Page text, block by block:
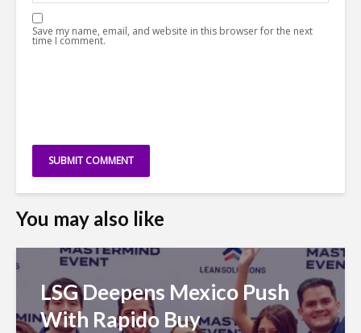
Save my name, email, and website in this browser for the next
time I comment.
You may also like
LSG Deepens Mexico Push
With Rapido Buy